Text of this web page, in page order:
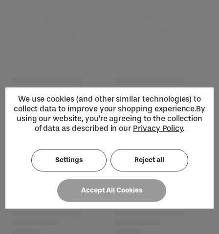
Loading...
We use cookies (and other similar technologies) to
collect data to improve your shopping experience.By
using our website, you're agreeing to the collection
of data as described in our Privacy Policy.
Settings Reject all
Accept All Cookies